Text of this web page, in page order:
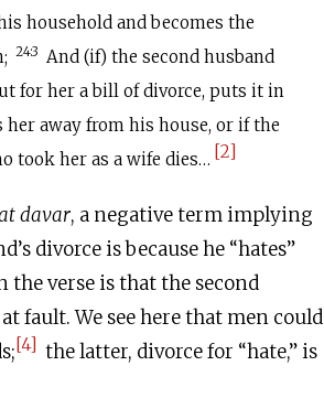
household and becomes the
24:3 And (if) the second husband
for her a bill of divorce, puts it in
her away from his house, or if the
took her as a wife dies… [2]
davar, a negative term implying
divorce is because he “hates”
the verse is that the second
fault. We see here that men could
[4] the latter, divorce for “hate,” is